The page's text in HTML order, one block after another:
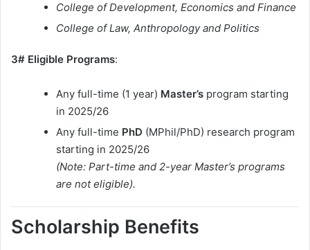
College of Development, Economics and Finance
College of Law, Anthropology and Politics
3# Eligible Programs:
Any full-time (1 year) Master’s program starting
in 2025/26
Any full-time PhD (MPhil/PhD) research program
starting in 2025/26
(Note: Part-time and 2-year Master’s programs
are not eligible).
Scholarship Benefits